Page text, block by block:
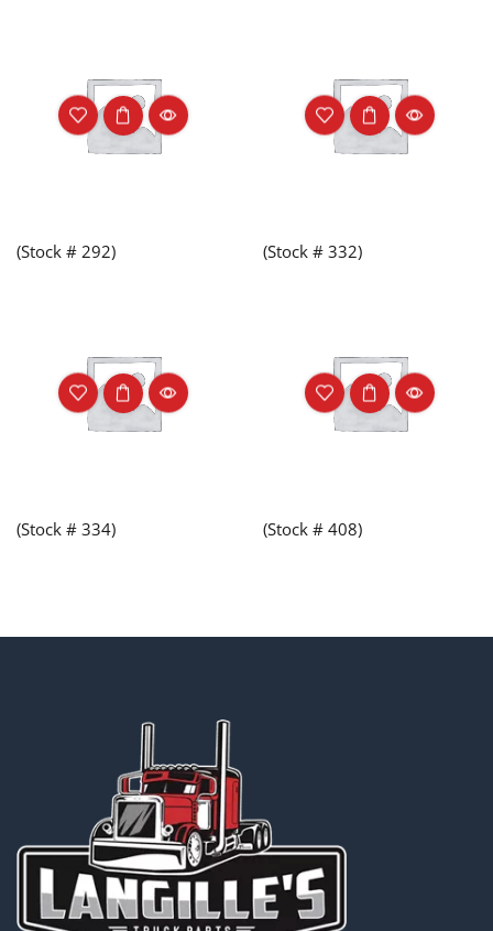
(Stock # 292) (Stock # 332)
(Stock # 334) (Stock # 408)